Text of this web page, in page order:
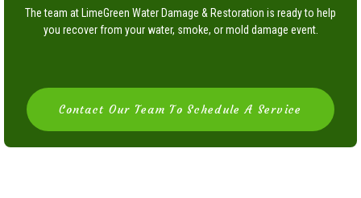
The team at LimeGreen Water Damage & Restoration is ready to help
you recover from your water, smoke, or mold damage event.
Contact Our Team To Schedule A Service